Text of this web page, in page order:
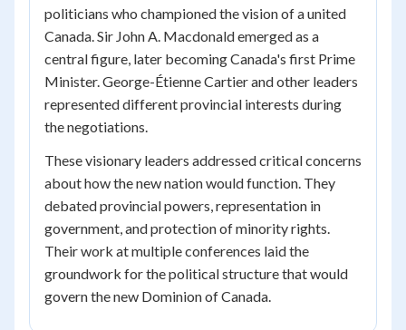
politicians who championed the vision of a united
Canada. Sir John A. Macdonald emerged as a
central figure, later becoming Canada's first Prime
Minister. George-Étienne Cartier and other leaders
represented different provincial interests during
the negotiations.
These visionary leaders addressed critical concerns
about how the new nation would function. They
debated provincial powers, representation in
government, and protection of minority rights.
Their work at multiple conferences laid the
groundwork for the political structure that would
govern the new Dominion of Canada.